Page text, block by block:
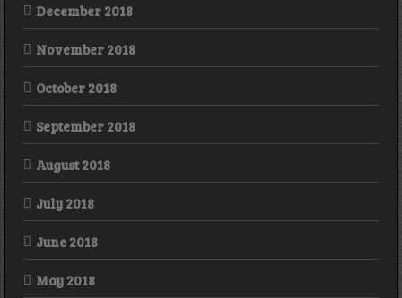
December 2018
November 2018
October 2018
September 2018
August 2018
July 2018
June 2018
May 2018